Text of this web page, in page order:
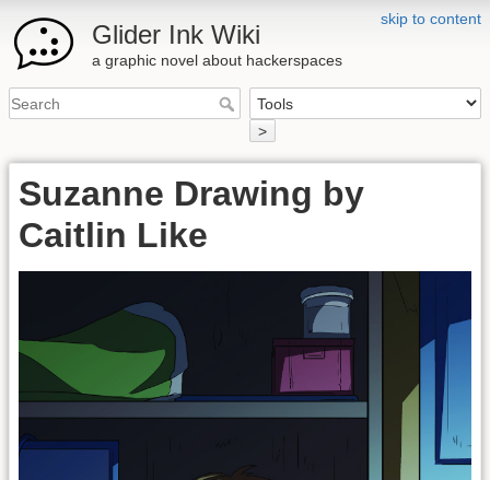
skip to content
Glider Ink Wiki
a graphic novel about hackerspaces
>
Suzanne Drawing by
Caitlin Like